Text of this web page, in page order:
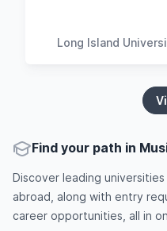
Long Island
Find your path in
Discover leading
abroad, along with entry
career opportunities, all in